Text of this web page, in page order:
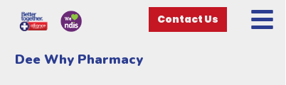
Dee Why Pharmacy
Contact Us